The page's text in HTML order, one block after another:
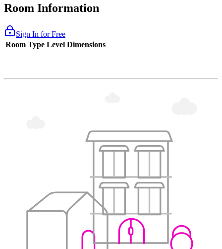
Room Information
Sign In for Free
Room Type Level Dimensions